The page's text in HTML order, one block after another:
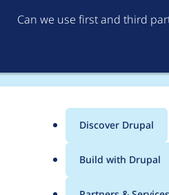
Can we use first and third
Main
menu
Discover Drupal
Build with Drupal